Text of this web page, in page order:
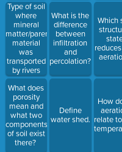
Type of soil
where
mineral
matter/parent
material
was
transported
by rivers
and
streams.
What does
porosity
mean and
what two
components
of soil exist
there?
What is the
difference
between
infiltration
and
percolation?
Define
water shed.
Which
How
relate